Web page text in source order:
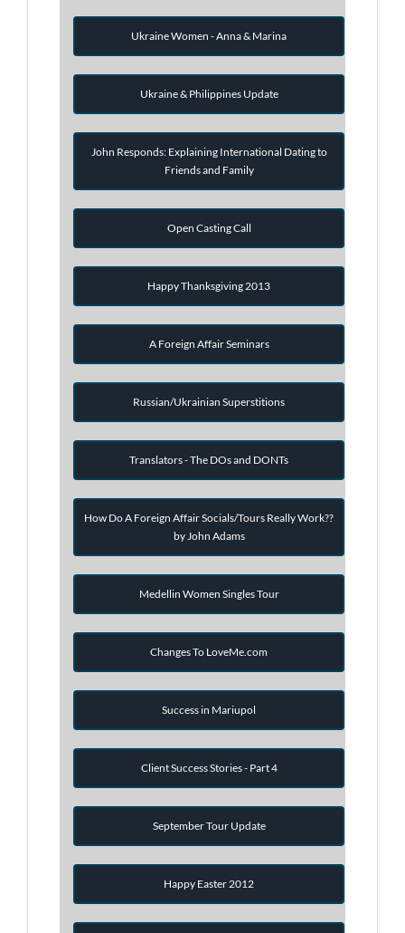
Ukraine Women - Anna & Marina
Ukraine & Philippines Update
John Responds: Explaining International Dating to
Friends and Family
Open Casting Call
Happy Thanksgiving 2013
A Foreign Affair Seminars
Russian/Ukrainian Superstitions
Translators - The DOs and DONTs
How Do A Foreign Affair Socials/Tours Really Work??
by John Adams
Medellin Women Singles Tour
Changes To LoveMe.com
Success in Mariupol
Client Success Stories - Part 4
September Tour Update
Happy Easter 2012